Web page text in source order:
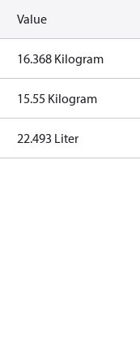
Value
16.368 Kilogram
15.55 Kilogram
22.493 Liter